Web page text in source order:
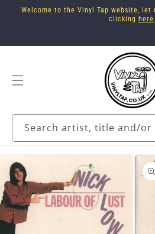
Skip to
Welcome to the Vinyl Tap website, let
clicking here.
Search artist, title and/or
Skip to
product
information